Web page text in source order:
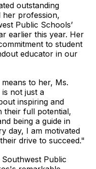
outstanding
her profession,
Public Schools’
earlier this year. Her
to student
educator in our
to her, Ms.
not just a
inspiring and
their full potential,
being a guide in
day, I am motivated
drive to succeed."
Public